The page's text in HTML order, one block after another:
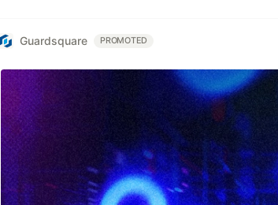
Guardsquare PROMOTED